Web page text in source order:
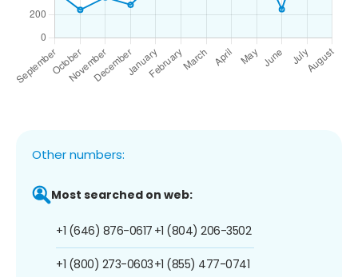
Other numbers:
Most searched on web:
+1 (646) 876-0617
+1 (800) 273-0603
+1 (804) 206-3502
+1 (855) 477-0741